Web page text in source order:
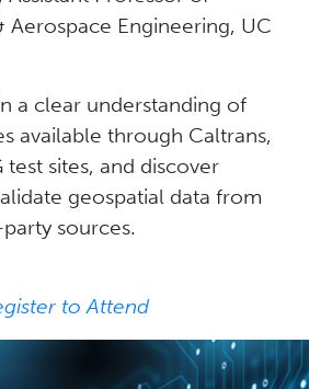
Aerospace Engineering, UC
a clear understanding of
available through Caltrans,
test sites, and discover
geospatial data from
sources.
to Attend